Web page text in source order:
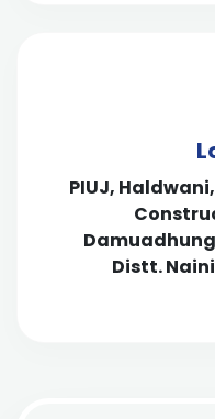
PIUJ,
Distt.